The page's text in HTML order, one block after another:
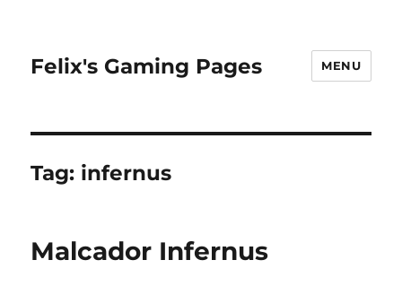
Felix's Gaming Pages MENU
Tag: infernus
Malcador Infernus